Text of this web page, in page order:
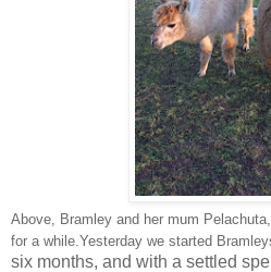
Above, Bramley and her mum
for a while.Yesterday we started
six months, and with a settled